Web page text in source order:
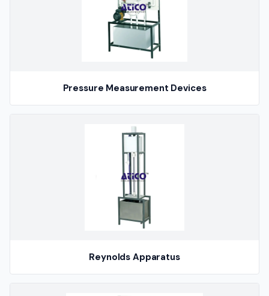
Pressure Measurement Devices
Reynolds Apparatus